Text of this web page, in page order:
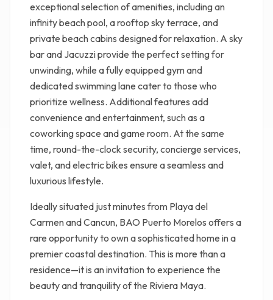
exceptional selection of amenities, including an
infinity beach pool, a rooftop sky terrace, and
private beach cabins designed for relaxation. A sky
bar and Jacuzzi provide the perfect setting for
unwinding, while a fully equipped gym and
dedicated swimming lane cater to those who
prioritize wellness. Additional features add
convenience and entertainment, such as a
coworking space and game room. At the same
time, round-the-clock security, concierge services,
valet, and electric bikes ensure a seamless and
luxurious lifestyle.
Ideally situated just minutes from Playa del
Carmen and Cancun, BAO Puerto Morelos offers a
rare opportunity to own a sophisticated home in a
premier coastal destination. This is more than a
residence—it is an invitation to experience the
beauty and tranquility of the Riviera Maya.